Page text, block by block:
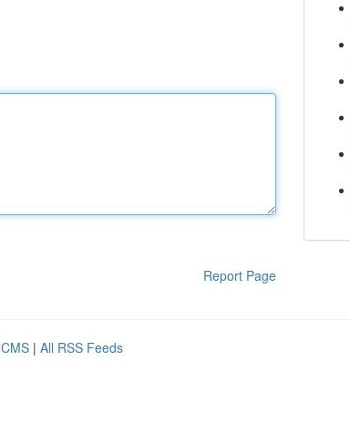
Report Page
| All RSS Feeds